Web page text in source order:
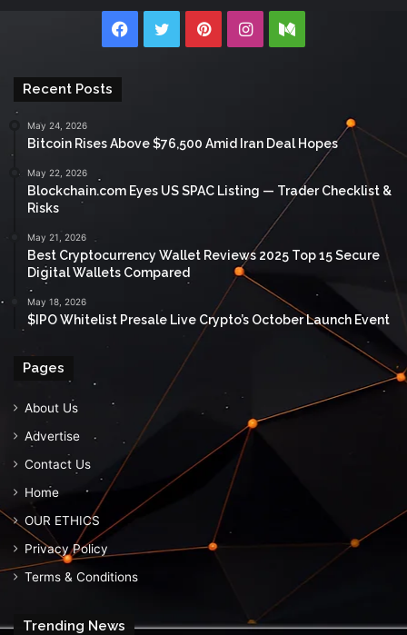
Facebook
TwitterPinterestInstagramMedium
Recent Posts
May 24, 2026
Bitcoin Rises Above $76,500 Amid Iran Deal Hopes
May 22, 2026
Blockchain.com Eyes US SPAC Listing — Trader Checklist &
Risks
May 21, 2026
Best Cryptocurrency Wallet Reviews 2025 Top 15 Secure
Digital Wallets Compared
May 18, 2026
$IPO Whitelist Presale Live Crypto’s October Launch Event
Pages
About Us
Advertise
Contact Us
Home
OUR ETHICS
Privacy Policy
Terms & Conditions
Trending News